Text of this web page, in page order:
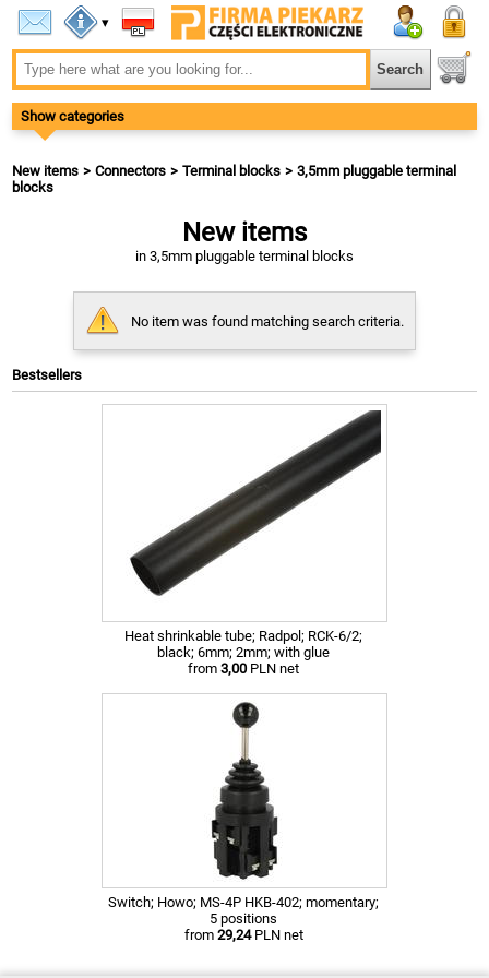
▾
Show categories
New items Connectors Terminal blocks
3,5mm pluggable terminal
blocks
New items
in 3,5mm pluggable terminal blocks
No item was found matching search criteria.
Bestsellers
Heat shrinkable tube; Radpol; RCK-6/2;
black; 6mm; 2mm; with glue
from 3,00 PLN net
Switch; Howo; MS-4P HKB-402; momentary;
5 positions
from 29,24PLN net